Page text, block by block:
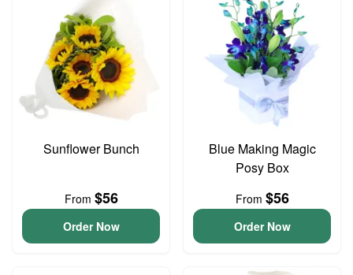
Sunflower Bunch
From $56
Order Now
Blue Making Magic
Posy Box
From $56
Order Now